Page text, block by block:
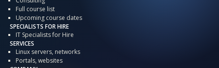
Full course list
Upcoming course dates
SPECIALISTS FOR HIRE
IT Specialists for Hire
SERVICES
Linux servers, networks
Portals, websites